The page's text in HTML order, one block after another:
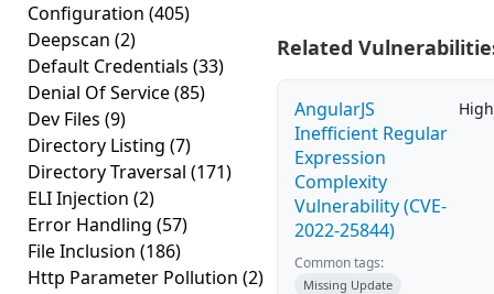
Configuration (405)
Deepscan (2)
Default Credentials (33)
Denial Of Service(85)
Dev Files (9)
Directory Listing (7)
Directory Traversal (171)
ELI Injection (2)
Error Handling (57)
File Inclusion (186)
Http Parameter Pollution (2)
Related
AngularJS
Inefficient Regular
Expression
Complexity
Vulnerability (CVE-
2022-25844)
High
Common tags:
Missing Update